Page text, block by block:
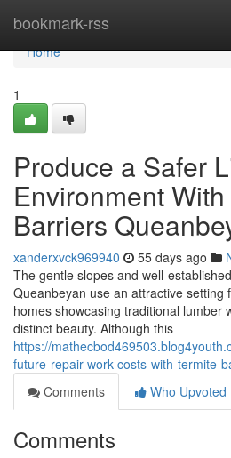
bookmark-rss
Home
Home
1
Produce a Safer
Environment
Barriers
xanderxvck969940 55 days ago
The gentle slopes and
Queanbeyan use an attractive setting
homes showcasing traditional lumber
distinct beauty. Although this
https://
future-repair-work-costs-with-termite-
Comments
Who Upvoted
Comments